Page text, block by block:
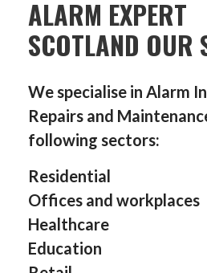
ALARM EXPERT
SCOTLAND OUR
We specialise in Alarm
Repairs and
following sectors:
Residential
Offices and workplaces
Healthcare
Education